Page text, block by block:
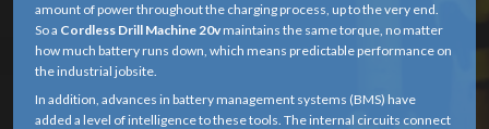
amount of power throughout the charging process, up to the very end.
So a Cordless Drill Machine 20vmaintains the same torque, no matter
how much battery runs down, which means predictable performance on
the industrial jobsite.
In addition, advances in battery management systems (BMS) have
added a level of intelligence to these tools. The internal circuits connect